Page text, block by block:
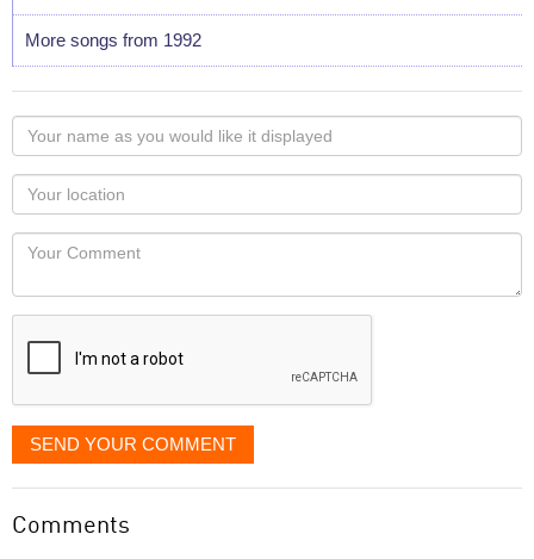
More songs from 1992
Your
name
as
you
would
like
displayed
Your
Locaton
Your
SEND YOUR COMMENT
Comments